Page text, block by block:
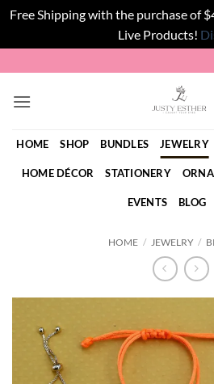
Free Shipping with the purchase of
Live Products!
to
content
HOME SHOP BUNDLES JEWELRY
HOME DÉCOR STATIONERY
EVENTS BLOG
HOME / JEWELRY /